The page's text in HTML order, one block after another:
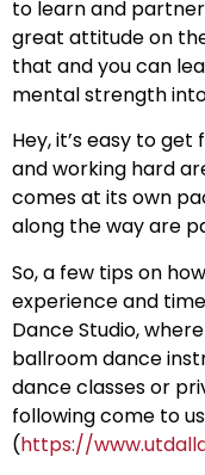
to learn and
great attitude on
that and you can
mental strength
Hey, it’s easy to
and working hard
comes at its own
along the way are
So, a few tips on
experience and
Dance Studio,
ballroom dance
dance classes or
following come to
(https://